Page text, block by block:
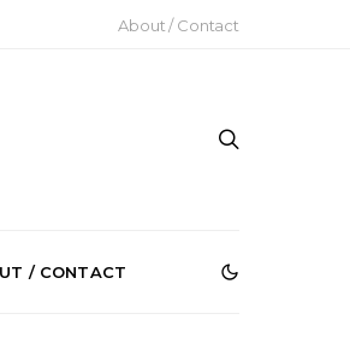
About / Contact
/ CONTACT